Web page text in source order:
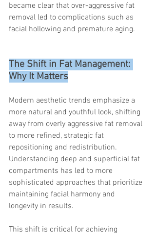
became clear that over-aggressive fat
removal led to complications such as
facial hollowing and premature aging.
The Shift in Fat Management:
Why It Matters
Modern aesthetic trends emphasize a
more natural and youthful look, shifting
away from overly aggressive fat removal
to more refined, strategic fat
repositioning and redistribution.
Understanding deep and superficial fat
compartments has led to more
sophisticated approaches that prioritize
maintaining facial harmony and
longevity in results.
This shift is critical for achieving